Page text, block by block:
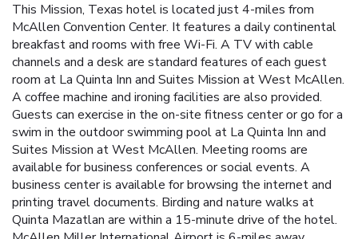
This Mission, Texas hotel is located just 4-miles from
McAllen Convention Center. It features a daily continental
breakfast and rooms with free Wi-Fi. A TV with cable
channels and a desk are standard features of each guest
room at La Quinta Inn and Suites Mission at West McAllen.
A coffee machine and ironing facilities are also provided.
Guests can exercise in the on-site fitness center or go for a
swim in the outdoor swimming pool at La Quinta Inn and
Suites Mission at West McAllen. Meeting rooms are
available for business conferences or social events. A
business center is available for browsing the internet and
printing travel documents. Birding and nature walks at
Quinta Mazatlan are within a 15-minute drive of the hotel.